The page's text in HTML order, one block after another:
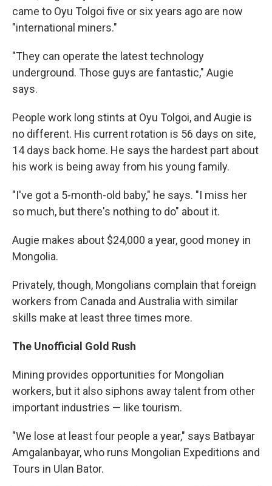
came to Oyu Tolgoi five or six years ago are now
"international miners."
"They can operate the latest technology
underground. Those guys are fantastic," Augie
says.
People work long stints at Oyu Tolgoi, and Augie is
no different. His current rotation is 56 days on site,
14 days back home. He says the hardest part about
his work is being away from his young family.
"I've got a 5-month-old baby," he says. "I miss her
so much, but there's nothing to do" about it.
Augie makes about $24,000 a year, good money in
Mongolia.
Privately, though, Mongolians complain that foreign
workers from Canada and Australia with similar
skills make at least three times more.
The Unofficial Gold Rush
Mining provides opportunities for Mongolian
workers, but it also siphons away talent from other
important industries — like tourism.
"We lose at least four people a year," says Batbayar
Amgalanbayar, who runs Mongolian Expeditions and
Tours in Ulan Bator.